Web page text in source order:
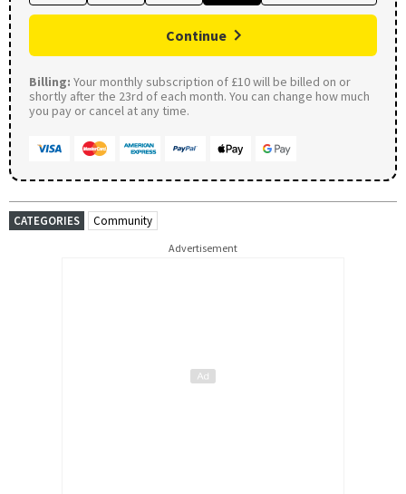
Continue
Billing: Your monthly subscription of £10 will be billed on or
shortly after the 23rd of each month. You can change how much
you pay or cancel at any time.
CATEGORIES Community
Advertisement